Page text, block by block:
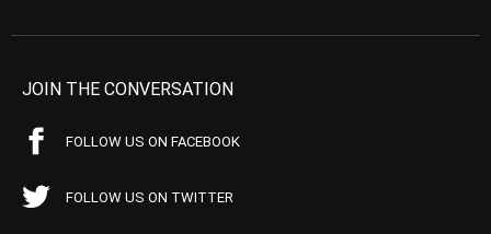
JOIN THE CONVERSATION
FOLLOW US ON FACEBOOK
FOLLOW US ON TWITTER